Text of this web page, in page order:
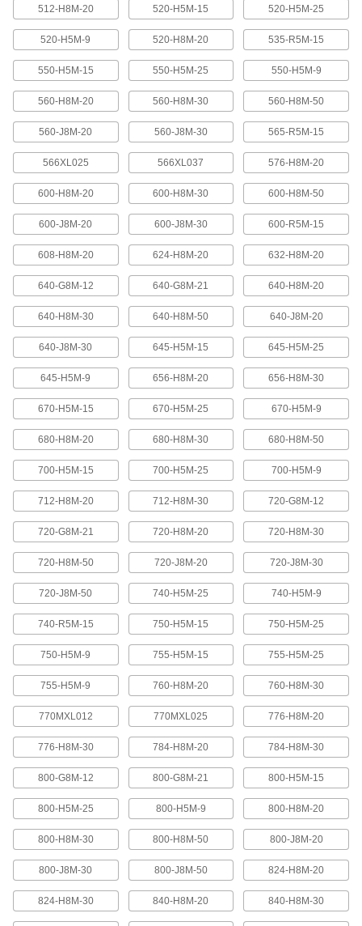
HTD (high torque drive) timing belts have a
curved tooth shape that provides higher
strength than trapezoidal teeth. Belts are
neoprene with fiberglass reinforcement for quiet
216 products
High-Strength HTD Cut-to-Length Timing
Curved teeth made from fiberglass-reinforced
belts stronger and quieter than belts with
3 products
High-Strength Ultra-Quiet Timing Belts
These quiet-running timing belts have a curved
tooth shape that provides higher strength than
83 products
Ultra-High-Strength Poly Chain Timing
Belts
Strong enough to replace roller chain, these
curved tooth with high-strength carbon fiber
69 products
MXL Series Dust-Free Timing Belts
Urethane has excellent abrasion resistance, so
these belts don’t create dust while they run.
high strength, low stretch, and excellent shock
81 products
XL Series Dust-Free Timing Belts
Abrasion-resistant urethane means these belts
2 products
XL Series Timing Belts with Teeth on
Both Sides
Often used in reversing and serpentine drive
systems, teeth on both sides allow you to rotate
6 products
Belt Accessories
V-Belt and Pulley Trade Size Identifiers
Measure V-belt cross sections and pulley
V-Belt Trade Number Identifiers
512-H8M-20 520-H5M-15 520-H5M-25
520-H5M-9 520-H8M-20 535-R5M-15
550-H5M-15 550-H5M-25 550-H5M-9
560-H8M-20 560-H8M-30 560-H8M-50
560-J8M-20 560-J8M-30 565-R5M-15
566XL025 566XL037 576-H8M-20
600-H8M-20 600-H8M-30 600-H8M-50
600-J8M-20 600-J8M-30 600-R5M-15
608-H8M-20 624-H8M-20 632-H8M-20
640-G8M-12 640-G8M-21 640-H8M-20
640-H8M-30 640-H8M-50 640-J8M-20
640-J8M-30 645-H5M-15 645-H5M-25
645-H5M-9 656-H8M-20 656-H8M-30
670-H5M-15 670-H5M-25 670-H5M-9
680-H8M-20 680-H8M-30 680-H8M-50
700-H5M-15 700-H5M-25 700-H5M-9
712-H8M-20 712-H8M-30 720-G8M-12
720-G8M-21 720-H8M-20 720-H8M-30
720-H8M-50 720-J8M-20 720-J8M-30
720-J8M-50 740-H5M-25 740-H5M-9
740-R5M-15 750-H5M-15 750-H5M-25
750-H5M-9 755-H5M-15 755-H5M-25
755-H5M-9 760-H8M-20 760-H8M-30
770MXL012 770MXL025 776-H8M-20
776-H8M-30 784-H8M-20 784-H8M-30
800-G8M-12 800-G8M-21 800-H5M-15
800-H5M-25 800-H5M-9 800-H8M-20
800-H8M-30 800-H8M-50 800-J8M-20
800-J8M-30 800-J8M-50 824-H8M-20
824-H8M-30 840-H8M-20 840-H8M-30